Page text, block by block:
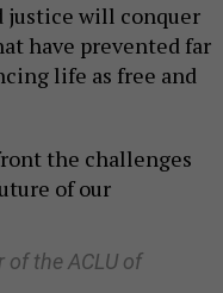
justice will conquer
have prevented far
life as free and
the challenges
of our
of the ACLU of